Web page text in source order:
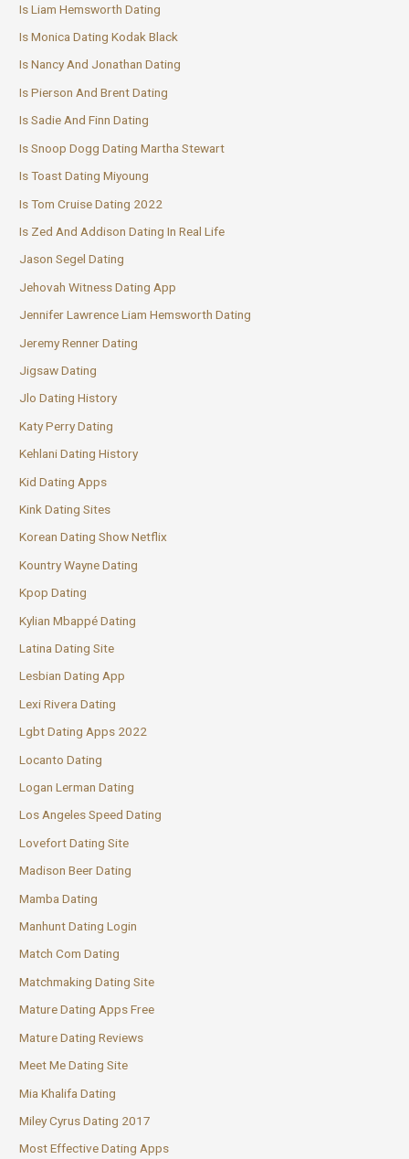
Is Liam Hemsworth Dating
Is Monica Dating Kodak Black
Is Nancy And Jonathan Dating
Is Pierson And Brent Dating
Is Sadie And Finn Dating
Is Snoop Dogg Dating Martha Stewart
Is Toast Dating Miyoung
Is Tom Cruise Dating 2022
Is Zed And Addison Dating In Real Life
Jason Segel Dating
Jehovah Witness Dating App
Jennifer Lawrence Liam Hemsworth Dating
Jeremy Renner Dating
Jigsaw Dating
Jlo Dating History
Katy Perry Dating
Kehlani Dating History
Kid Dating Apps
Kink Dating Sites
Korean Dating Show Netflix
Kountry Wayne Dating
Kpop Dating
Kylian Mbappé Dating
Latina Dating Site
Lesbian Dating App
Lexi Rivera Dating
Lgbt Dating Apps 2022
Locanto Dating
Logan Lerman Dating
Los Angeles Speed Dating
Lovefort Dating Site
Madison Beer Dating
Mamba Dating
Manhunt Dating Login
Match Com Dating
Matchmaking Dating Site
Mature Dating Apps Free
Mature Dating Reviews
Meet Me Dating Site
Mia Khalifa Dating
Miley Cyrus Dating 2017
Most Effective Dating Apps